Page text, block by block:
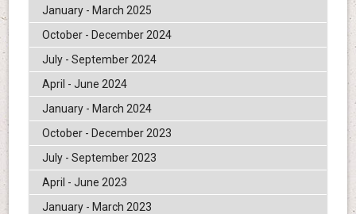
January - March 2025
October - December 2024
July - September 2024
April - June 2024
January - March 2024
October - December 2023
July - September 2023
April - June 2023
January - March 2023